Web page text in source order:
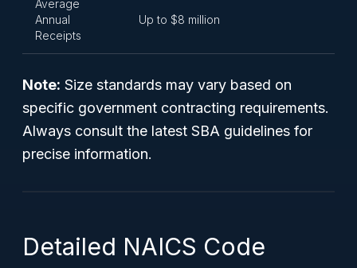
Average
Annual
Receipts
Up to $8 million
Note: Size standards may vary based on
specific government contracting requirements.
Always consult the latest SBA guidelines for
precise information.
Detailed NAICS Code